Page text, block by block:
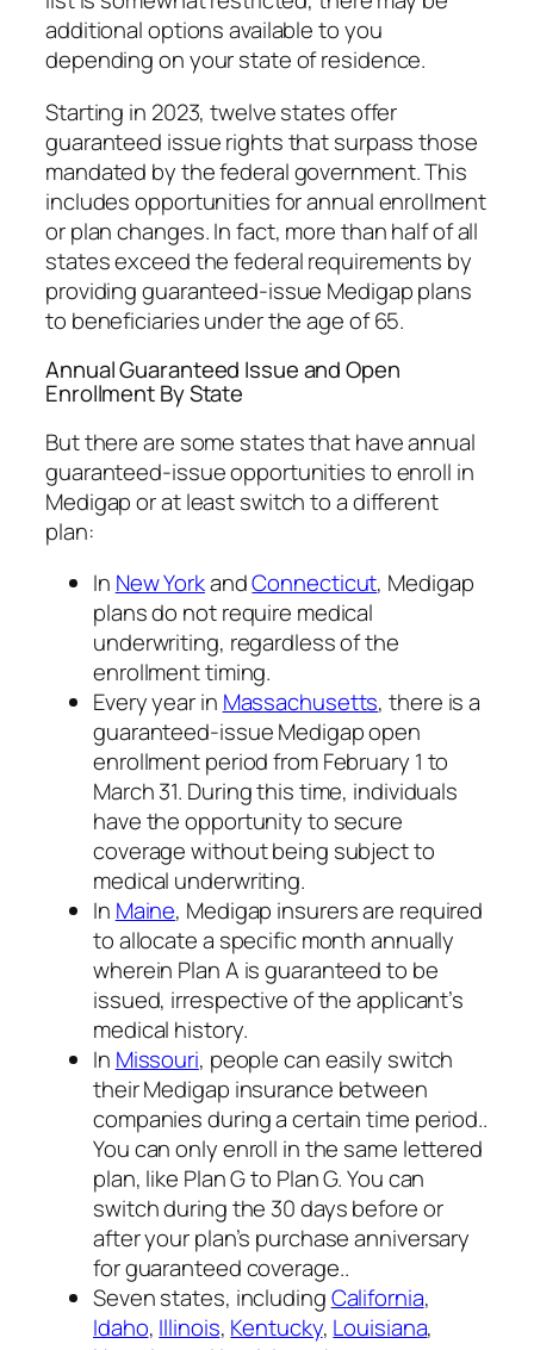
additional options available to you
depending on your state of residence.
Starting in 2023, twelve states offer
guaranteed issue rights that surpass those
mandated by the federal government. This
includes opportunities for annual enrollment
or plan changes. In fact, more than half of all
states exceed the federal requirements by
providing guaranteed-issue Medigap plans
to beneficiaries under the age of 65.
Annual Guaranteed Issue and Open
Enrollment By State
But there are some states that have annual
guaranteed-issue opportunities to enroll in
Medigap or at least switch to a different
plan:
In New YorkandConnecticut, Medigap
plans do not require medical
underwriting, regardless of the
enrollment timing.
Every year in Massachusetts, there is a
guaranteed-issue Medigap open
enrollment period from February 1 to
March 31. During this time, individuals
have the opportunity to secure
coverage without being subject to
medical underwriting.
In Maine, Medigap insurers are required
to allocate a specific month annually
wherein Plan A is guaranteed to be
issued, irrespective of the applicant’s
medical history.
In Missouri, people can easily switch
their Medigap insurance between
companies during a certain time period..
You can only enroll in the same lettered
plan, like Plan G to Plan G. You can
switch during the 30 days before or
after your plan’s purchase anniversary
for guaranteed coverage..
Seven states, includingCalifornia,
Idaho, Illinois, Kentucky, Louisiana,